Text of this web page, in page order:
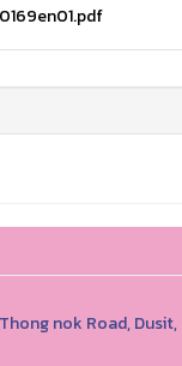
nok Road,